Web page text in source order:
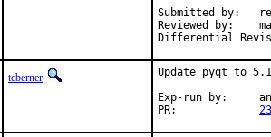
Submitted by:	rene
Reviewed by:	mat, tcberner
tcberner
Update pyqt to
Exp-run by:	antoine